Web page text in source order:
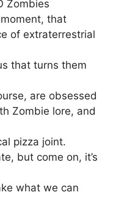
Zombies
that
of extraterrestrial
that turns them
are obsessed
Zombie lore, and
pizza joint.
but come on, it’s
what we can